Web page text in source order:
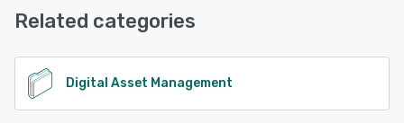
See alternatives
Related categories
Digital Asset Management